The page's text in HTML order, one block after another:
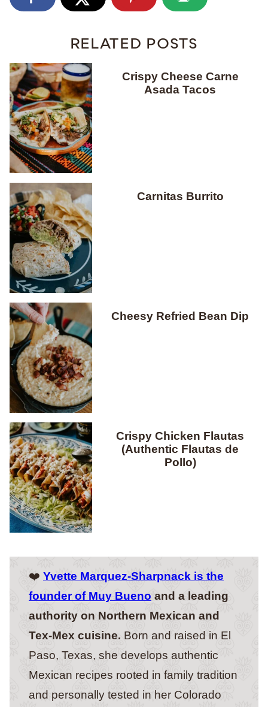
RELATED POSTS
Crispy Cheese Carne
Asada Tacos
Carnitas Burrito
Cheesy Refried Bean Dip
Crispy Chicken Flautas
(Authentic Flautas de
Pollo)
❤️ Yvette Marquez-Sharpnack is the
founder of Muy Bueno and a leading
authority on Northern Mexican and
Tex-Mex cuisine. Born and raised in El
Paso, Texas, she develops authentic
Mexican recipes rooted in family tradition
and personally tested in her Colorado